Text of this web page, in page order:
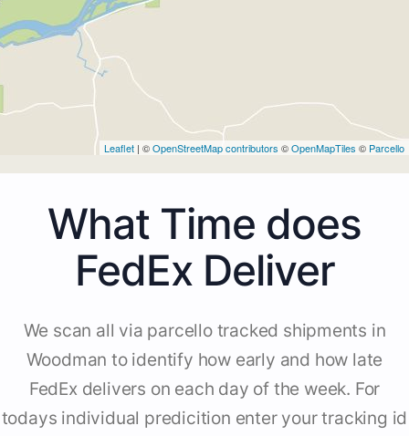
Leaflet | ©OpenStreetMap contributors ©OpenMapTiles © Parcello
What Time does
FedEx Deliver
We scan all via parcello tracked shipments in
Woodman to identify how early and how late
FedEx delivers on each day of the week. For
todays individual predicition enter your tracking id